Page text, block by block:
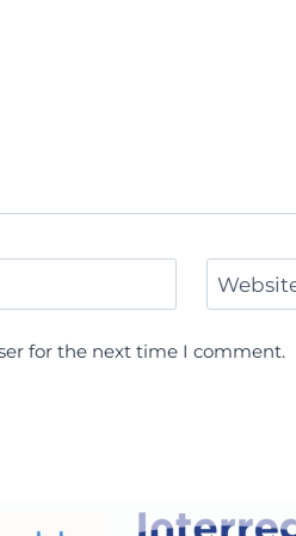
for the next time I comment.